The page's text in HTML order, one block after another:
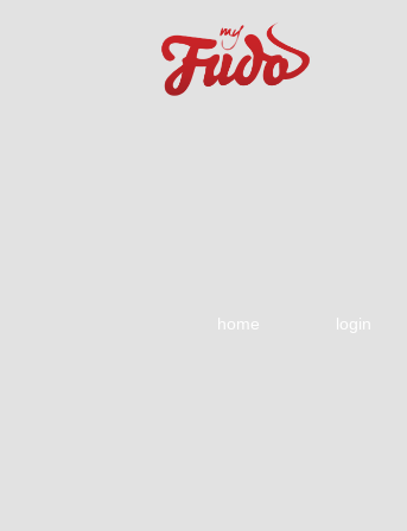
home login